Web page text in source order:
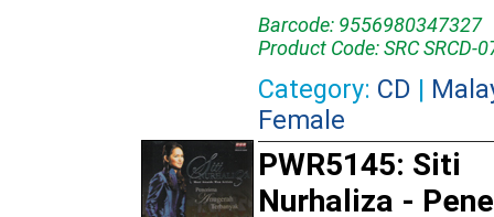
Barcode: 9556980347327
Product Code: SRC SRCD-
Category: CD |
Female
PWR5145: Siti
Nurhaliza -